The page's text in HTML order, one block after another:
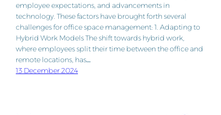
employee expectations, and advancements in
technology. These factors have brought forth several
challenges for office space management: 1. Adapting to
Hybrid Work Models The shift towards hybrid work,
where employees split their time between the office and
remote locations, has…
13 December 2024